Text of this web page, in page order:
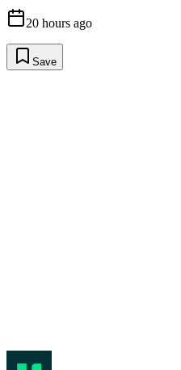
20 hours ago
Save